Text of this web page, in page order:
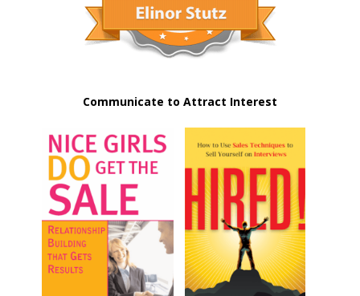
Communicate to Attract Interest